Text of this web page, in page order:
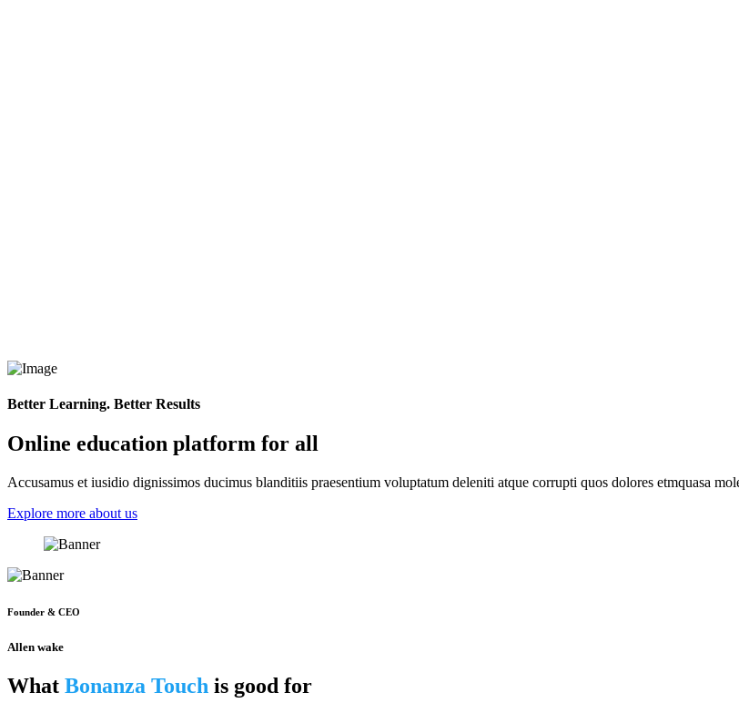
Better Learning. Better Results
Online education platform for all
Accusamus et iusidio dignissimos ducimus blanditiis praesentium voluptatum deleniti atque corrupti quos dolores etmquasa
Explore more about us
Founder & CEO
Allen wake
What Bonanza Touch is good for